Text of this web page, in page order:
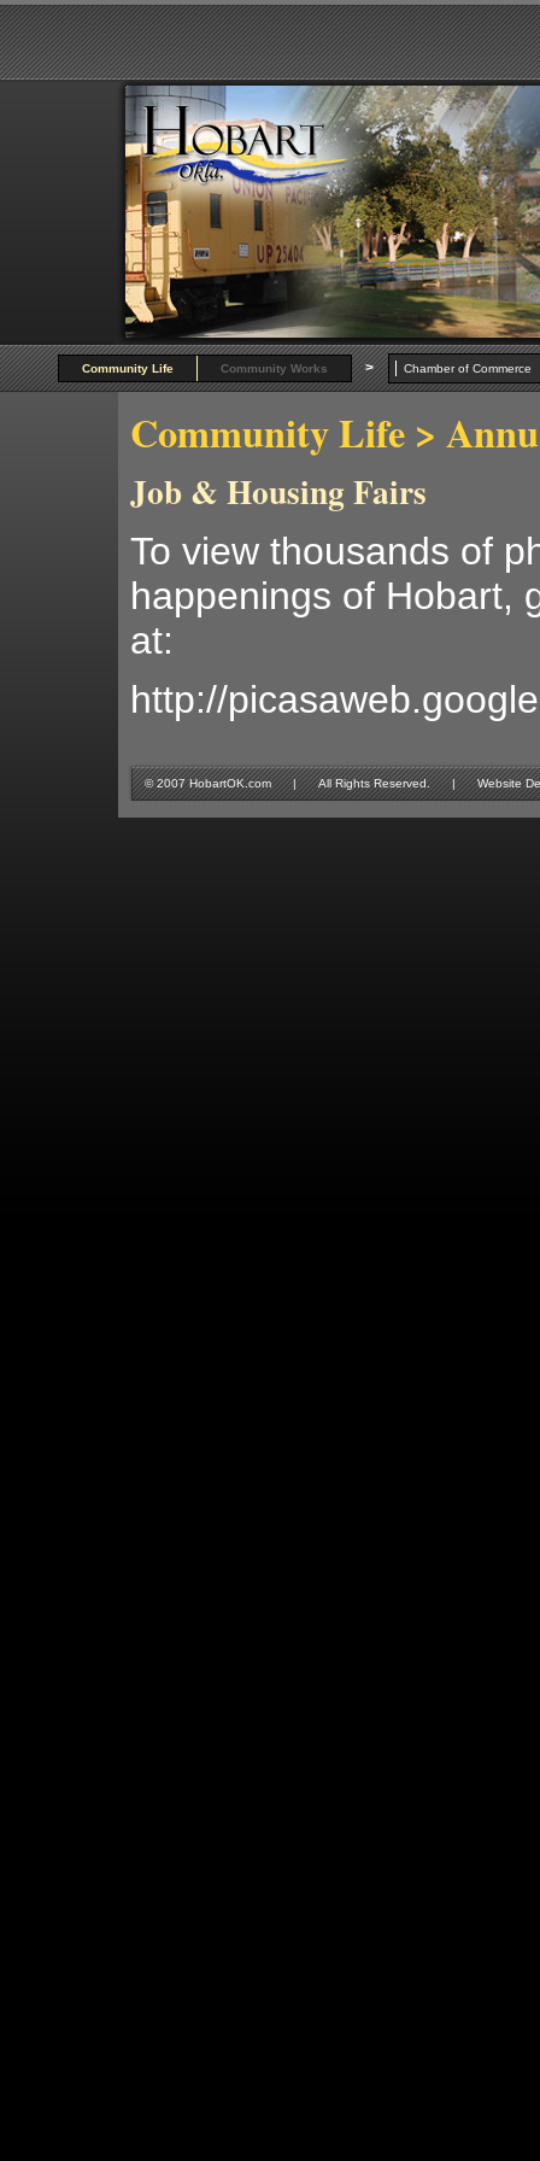
Community Life Community Works > Chamber of
Community Life>
Job & Housing Fairs
To view thousands of
happenings of Hobart,
at:
http://
© 2007 HobartOK.com | All Rights Reserved. | Website